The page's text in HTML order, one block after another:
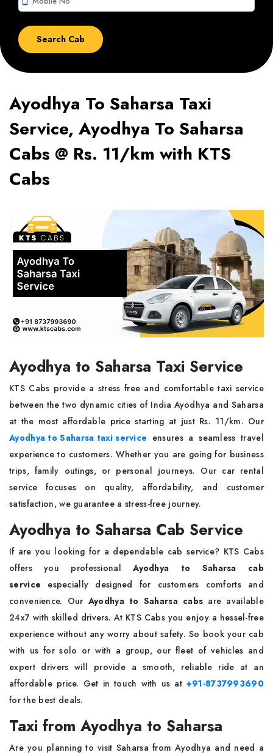
Ayodhya To Saharsa Taxi
Service, Ayodhya To Saharsa
Cabs @ Rs. 11/km with KTS
Cabs
Ayodhya to Saharsa Taxi Service
KTS Cabs provide a stress free and comfortable taxi service
between the two dynamic cities of India Ayodhya and Saharsa
at the most affordable price starting at just Rs. 11/km. Our
Ayodhya to Saharsa taxi service ensures a seamless travel
experience to customers. Whether you are going for business
trips, family outings, or personal journeys. Our car rental
service focuses on quality, affordability, and customer
satisfaction, we guarantee a stress-free journey.
Ayodhya to Saharsa Cab Service
If are you looking for a dependable cab service? KTS Cabs
offers you professionalAyodhya to Saharsa cab
service especially designed for customers comforts and
convenience. Our Ayodhya to Saharsa cabs are available
24x7 with skilled drivers. At KTS Cabs you enjoy a hessel-free
experience without any worry about safety. So book your cab
with us for solo or with a group, our fleet of vehicles and
expert drivers will provide a smooth, reliable ride at an
affordable price. Get in touch with us at +91-8737993690
for the best deals.
Taxi from Ayodhya to Saharsa
Are you planning to visit Saharsa from Ayodhya and need a